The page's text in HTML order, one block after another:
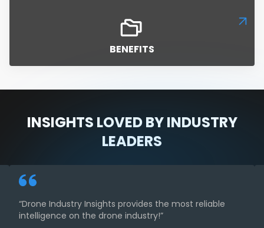
BENEFITS
INSIGHTS LOVED BY INDUSTRY
LEADERS
“Drone Industry Insights provides the most reliable
intelligence on the drone industry!”